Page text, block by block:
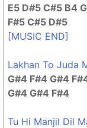
E5 D#5 C#5 B4
F#5 C#5 D#5
[MUSIC END]
Lakhan To Juda
G#4 F#4 G#4
G#4 G#4 F#4
Tu Hi Manjil Dil